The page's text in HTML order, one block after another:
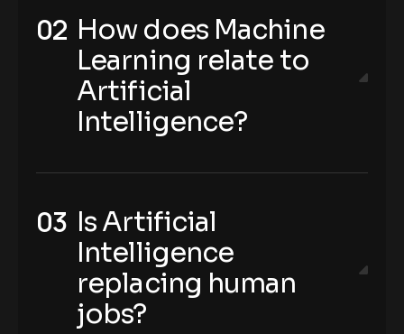
How does Machine
Learning relate to
Artificial
Intelligence?
Is Artificial
Intelligence
replacing human
jobs?